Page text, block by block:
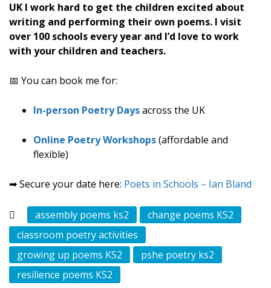
UK I work hard to get the children excited about
writing and performing their own poems. I visit
over 100 schools every year and I’d love to work
with your children and teachers.
📅 You can book me for:
In-person Poetry Daysacross the UK
Online Poetry Workshops(affordable and
flexible)
➡ Secure your date here: Poets in Schools – Ian Bland
assembly poems ks2
change poems KS2
classroom poetry activities
growing up poems KS2
pshe poetry ks2
resilience poems KS2